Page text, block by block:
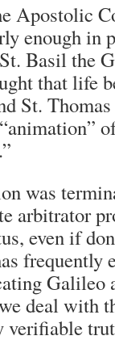
Apostolic
enough in
Basil the
that life
St.
was
arbitrator
even if
frequently
Galileo
deal with